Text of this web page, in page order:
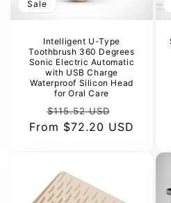
Sale
Intelligent U-Type
Toothbrush 360 Degrees
Sonic Electric Automatic
with USB Charge
Waterproof Silicon Head
for Oral Care
Regular
price
$115.52 USD
price
From $72.20 USD